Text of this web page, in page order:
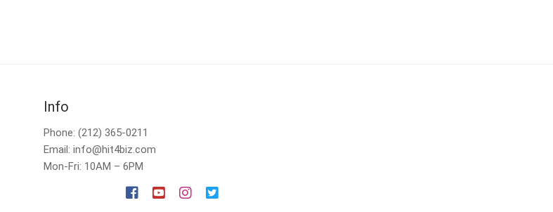
Info
Phone: (212) 365-0211
Email: info@hit4biz.com
Mon-Fri: 10AM – 6PM